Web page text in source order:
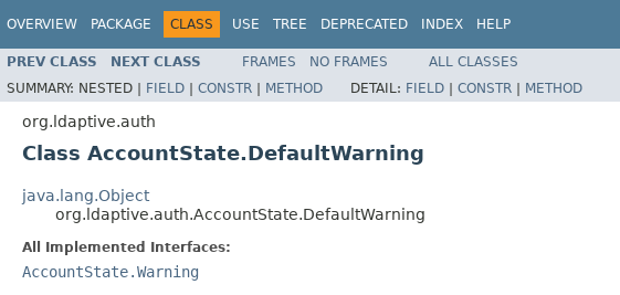
OVERVIEW PACKAGE CLASS USE TREE DEPRECATED INDEX HELP
PREV CLASS NEXT CLASS FRAMES NO FRAMES
ALL CLASSES
SUMMARY: NESTED | FIELD | CONSTR | METHOD DETAIL: FIELD | CONSTR | METHOD
org.ldaptive.auth
Class AccountState.DefaultWarning
java.lang.Object
org.ldaptive.auth.AccountState.DefaultWarning
All Implemented Interfaces:
AccountState.Warning